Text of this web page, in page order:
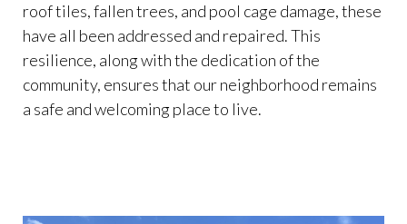
roof tiles, fallen trees, and pool cage damage, these
have all been addressed and repaired. This
resilience, along with the dedication of the
community, ensures that our neighborhood remains
a safe and welcoming place to live.